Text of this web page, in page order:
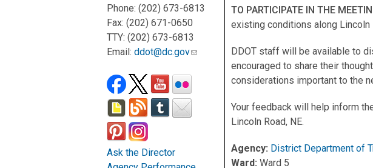
Phone: (202) 673-6813
Fax: (202) 671-0650
TTY: (202) 673-6813
Email:ddot@dc.gov
Ask the Director
TO PARTICIPATE IN THE
existing conditions along
DDOT staff will be available to
encouraged to share their
considerations important to the
Your feedback will help inform
Lincoln Road, NE.
Agency: District Department of
Ward:Ward 5